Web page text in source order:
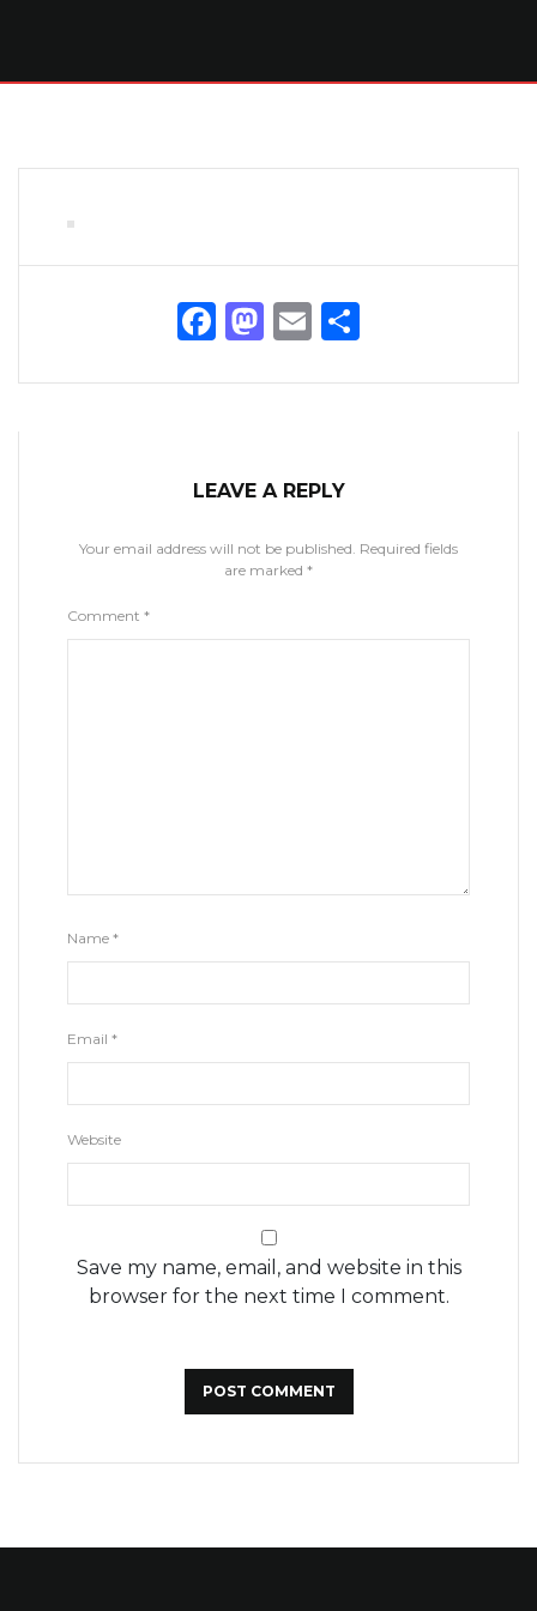
Facebook
Mastodon
Email
LEAVE A REPLY
Your email address will not be published. Required fields
are marked *
Comment *
Name *
Email *
Website
Save my name, email, and website in this
browser for the next time I comment.